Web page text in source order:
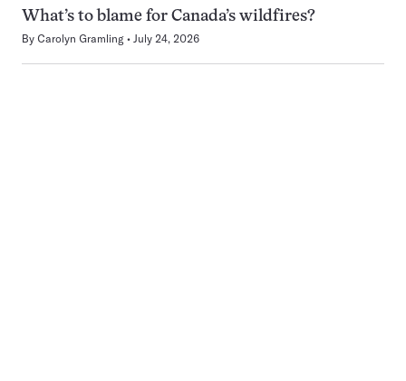
What’s to blame for Canada’s wildfires?
By Carolyn Gramling July 24, 2026